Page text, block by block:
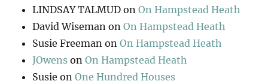
LINDSAY TALMUD onOn Hampstead Heath
David Wiseman onOn Hampstead Heath
Susie Freeman onOn Hampstead Heath
JOwens onOn Hampstead Heath
Susie onOne Hundred Houses